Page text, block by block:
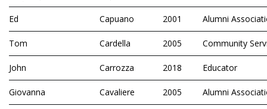
Ed Capuano 2001 Alumni
Tom Cardella 2005 Community
John Carrozza 2018 Educator
Giovanna Cavaliere 2005 Alumni